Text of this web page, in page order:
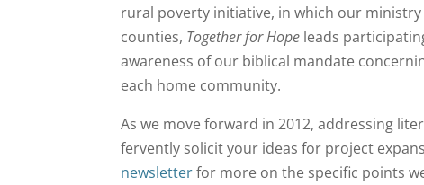
rural poverty initiative, in which our
counties, Together for Hope leads
awareness of our biblical mandate
each home community.
As we move forward in 2012, addressing
fervently solicit your ideas for project
newsletterfor more on the specific points